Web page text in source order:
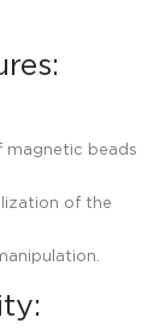
magnetic beads
of the